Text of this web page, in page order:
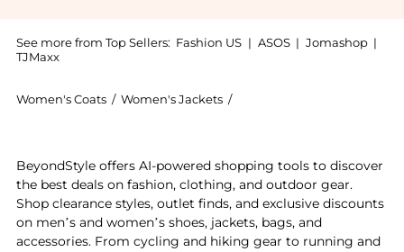
See more from Top Sellers: Fashion US | ASOS | Jomashop |
TJMaxx
Women's Coats / Women's Jackets /
BeyondStyle offers AI-powered shopping tools to discover
the best deals on fashion, clothing, and outdoor gear.
Shop clearance styles, outlet finds, and exclusive discounts
on men’s and women’s shoes, jackets, bags, and
accessories. From cycling and hiking gear to running and